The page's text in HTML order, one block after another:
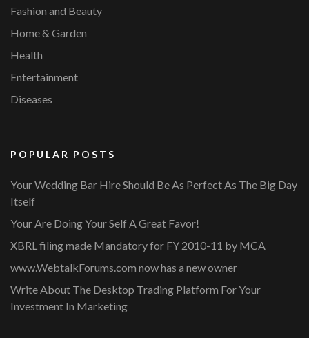
Fashion and Beauty
Home & Garden
Health
Entertainment
Diseases
POPULAR POSTS
Your Wedding Bar Hire Should Be As Perfect As The Big Day
Itself
Your Are Doing Your Self A Great Favor!
XBRL filing made Mandatory for FY 2010-11 by MCA
www.WebtalkForums.com now has a new owner
Write About The Desktop Trading Platform For Your
Investment In Marketing